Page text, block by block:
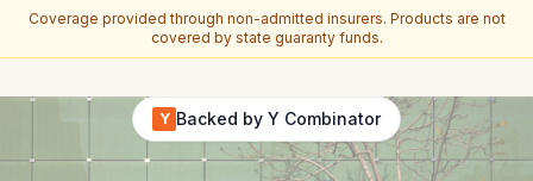
Coverage provided through non-admitted insurers. Products are not
covered by state guaranty funds.
Y Backed by Y Combinator